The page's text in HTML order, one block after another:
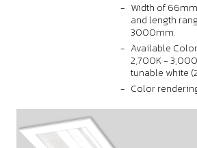
Width of
and length
3000mm.
Available
2,700K -
tunable white
Color